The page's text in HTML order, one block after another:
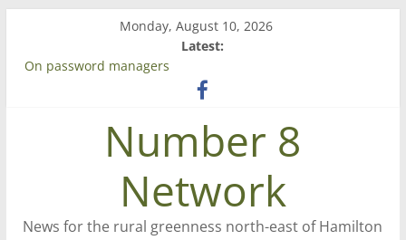
content
Monday, August 10, 2026
Latest:
On password managers
‘A great journey’ – Rob McGuire looks back
Bruce Clarkson – aiming high in Regional Council elections
Number 8
Network
News for the rural greenness north-east of Hamilton